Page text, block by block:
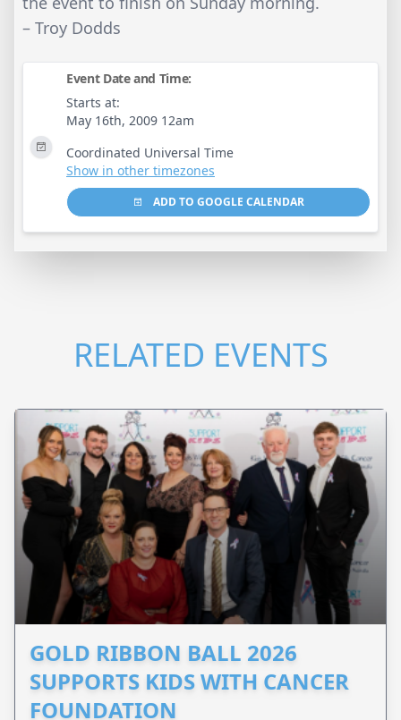
– Troy Dodds
Event Date and Time:
Starts at:
May 16th, 2009 12am
Coordinated Universal Time
Show in other timezones
ADD TO GOOGLE CALENDAR
RELATED EVENTS
GOLD RIBBON BALL 2026
SUPPORTS KIDS WITH CANCER
FOUNDATION